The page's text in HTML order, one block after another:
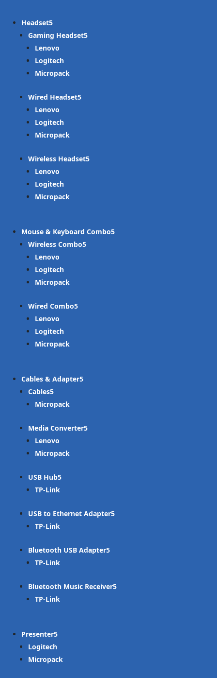
Headset
Gaming Headset
Lenovo
Logitech
Micropack
Wired Headset
Lenovo
Logitech
Micropack
Wireless Headset
Lenovo
Logitech
Micropack
Mouse & Keyboard Combo
Wireless Combo
Lenovo
Logitech
Micropack
Wired Combo
Lenovo
Logitech
Micropack
Cables & Adapter
Cables
Micropack
Media Converter
Lenovo
Micropack
USB Hub
TP-Link
USB to Ethernet Adapter
TP-Link
Bluetooth USB Adapter
TP-Link
Bluetooth Music Receiver
TP-Link
Presenter
Logitech
Micropack